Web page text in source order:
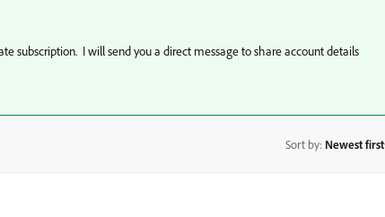
subscription. I will send you a direct message to share account details
Sort by: Newest first